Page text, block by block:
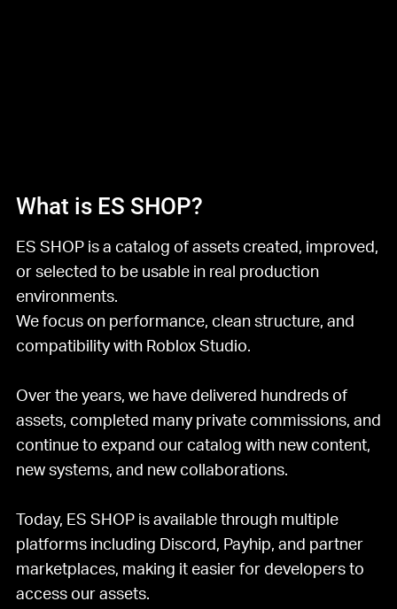
What is ES SHOP?
ES SHOP is a catalog of assets created, improved,
or selected to be usable in real production
environments.
We focus on performance, clean structure, and
compatibility with Roblox Studio.
Over the years, we have delivered hundreds of
assets, completed many private commissions, and
continue to expand our catalog with new content,
new systems, and new collaborations.
Today, ES SHOP is available through multiple
platforms including Discord, Payhip, and partner
marketplaces, making it easier for developers to
access our assets.